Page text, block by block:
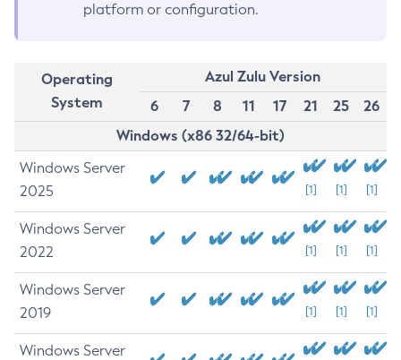
platform or configuration.
Operating
System
Azul Zulu Version
6
7 8 11 17 21 25
26
Windows (x86 32/64-bit)
Windows Server
2025
[1] [1] [1]
Windows Server
2022
[1] [1] [1]
Windows Server
2019
[1] [1] [1]
Windows Server